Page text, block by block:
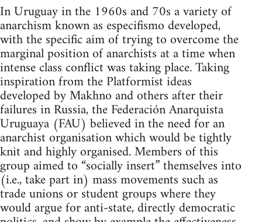
In Uruguay in the 1960s and 70s a variety of
anarchism known as especifismo developed,
with the specific aim of trying to overcome the
marginal position of anarchists at a time when
intense class conflict was taking place. Taking
inspiration from the Platformist ideas
developed by Makhno and others after their
failures in Russia, the Federación Anarquista
Uruguaya (FAU) believed in the need for an
anarchist organisation which would be tightly
knit and highly organised. Members of this
group aimed to “socially insert” themselves into
(i.e., take part in) mass movements such as
trade unions or student groups where they
would argue for anti-state, directly democratic